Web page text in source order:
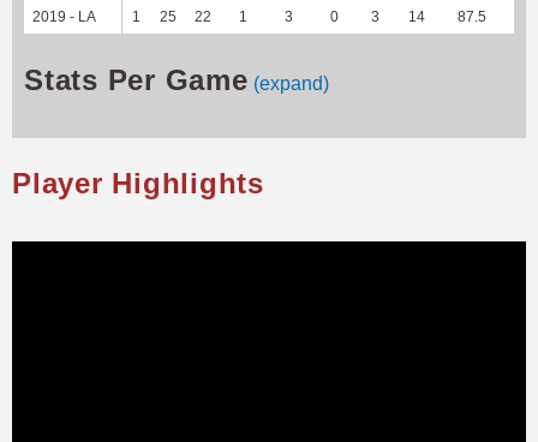
2019 - LA 1 25 22 1 3 0 3 14 87.5
Stats Per Game (expand)
Player Highlights